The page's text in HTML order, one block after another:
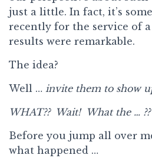
just a little. In fact, it’s
recently for the service of
results were remarkable.
The idea?
Well … invite them to show
WHAT?? Wait! What the … ??
Before you jump all over
what happened …